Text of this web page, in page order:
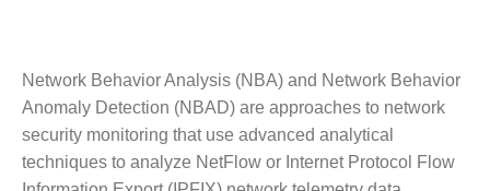
Network Behavior Analysis (NBA) and Network Behavior
Anomaly Detection (NBAD) are approaches to network
security monitoring that use advanced analytical
techniques to analyze NetFlow or Internet Protocol Flow